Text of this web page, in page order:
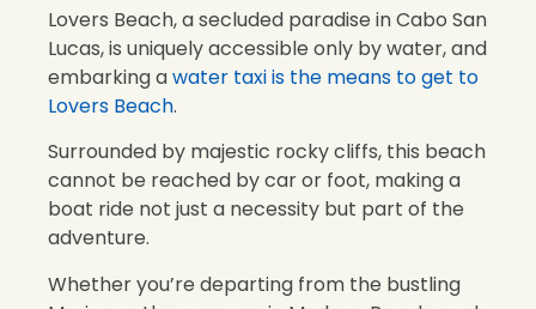
Lovers Beach, a secluded paradise in Cabo San
Lucas, is uniquely accessible only by water, and
embarking awater taxi is the means to get to
Lovers Beach.
Surrounded by majestic rocky cliffs, this beach
cannot be reached by car or foot, making a
boat ride not just a necessity but part of the
adventure.
Whether you’re departing from the bustling